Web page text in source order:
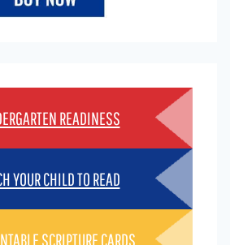
READINESS
YOUR CHILD TO READ
SCRIPTURE CARDS